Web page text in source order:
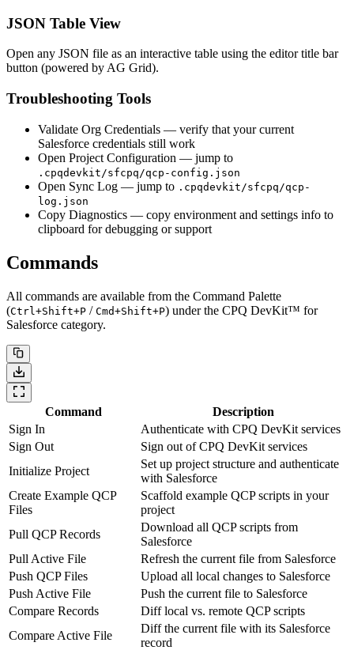
JSON Table View
Open any JSON file as an interactive table using the editor title bar
button (powered by AG Grid).
Troubleshooting Tools
Validate Org Credentials — verify that your current
Salesforce credentials still work
Open Project Configuration — jump to
.cpqdevkit/sfcpq/qcp-config.json
Open Sync Log — jump to .cpqdevkit/sfcpq/qcp-
log.json
Copy Diagnostics — copy environment and settings info to
clipboard for debugging or support
Commands
All commands are available from the Command Palette
(Ctrl+Shift+P / Cmd+Shift+P) under the CPQ DevKit™ for
Salesforce category.
Command
Description
Sign In
Authenticate with CPQ DevKit services
Sign Out
Sign out of CPQ DevKit services
Initialize Project
Set up project structure and authenticate
with Salesforce
Create Example QCP
Files
Scaffold example QCP scripts in your
project
Pull QCP Records
Download all QCP scripts from
Salesforce
Pull Active File
Refresh the current file from Salesforce
Push QCP Files
Upload all local changes to Salesforce
Push Active File
Push the current file to Salesforce
Compare Records
Diff local vs. remote QCP scripts
Compare Active File
Diff the current file with its Salesforce
record